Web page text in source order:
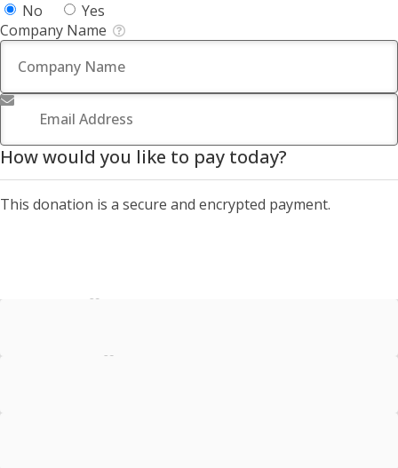
No
Yes
Company Name
Email Address
How would you like to pay today?
This donation is a secure and encrypted payment.